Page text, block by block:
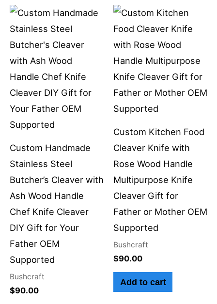
Custom Handmade
Stainless Steel
Butcher’s Cleaver with
Ash Wood Handle
Chef Knife Cleaver
DIY Gift for Your
Father OEM
Supported
Bushcraft
$90.00
Custom Kitchen Food
Cleaver Knife with
Rose Wood Handle
Multipurpose Knife
Cleaver Gift for
Father or Mother OEM
Supported
Bushcraft
$90.00
Add to cart